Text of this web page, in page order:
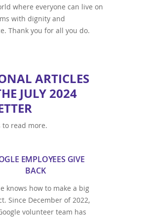
where everyone can live on
with dignity and
Thank you for all you do.
ARTICLES
JULY 2024
to read more.
EMPLOYEES GIVE
BACK
knows how to make a big
Since December of 2022,
volunteer team has